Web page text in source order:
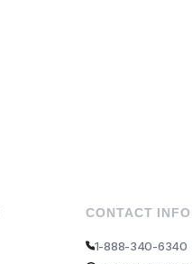
CONTACT INFO
1-888-340-6340